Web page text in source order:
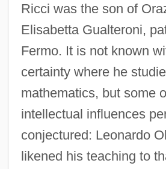
Ricci was the son of
Elisabetta Gualteroni,
Fermo. It is not known
certainty where he
mathematics, but some
intellectual influences
conjectured: Leonardo
likened his teaching to